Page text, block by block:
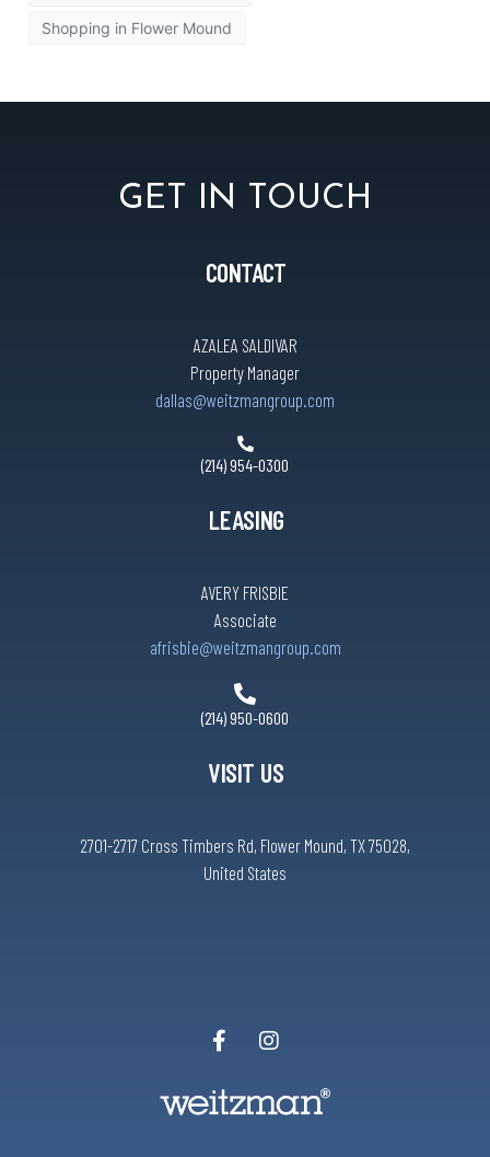
Shopping in Flower Mound
GET IN TOUCH
CONTACT
AZALEA SALDIVAR
Property Manager
dallas@weitzmangroup.com
(214) 954-0300
LEASING
AVERY FRISBIE
Associate
afrisbie@weitzmangroup.com
(214) 950-0600
VISIT US
2701-2717 Cross Timbers Rd, Flower Mound, TX 75028,
United States